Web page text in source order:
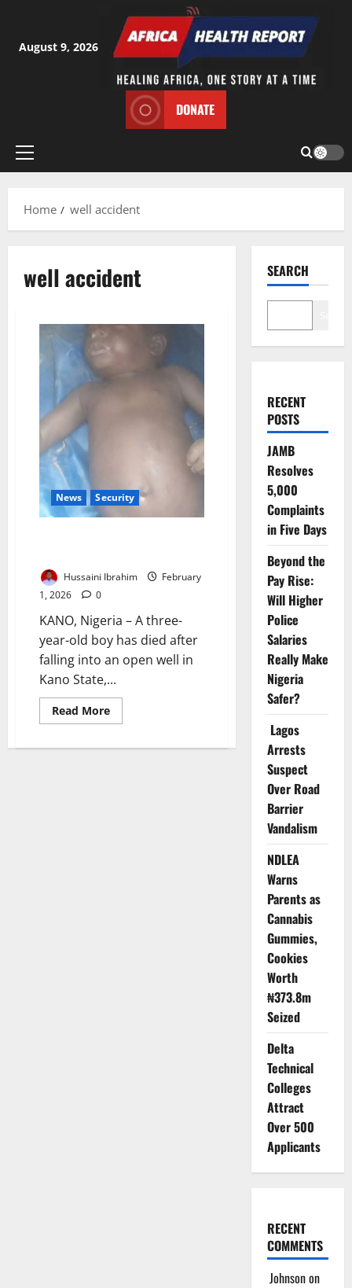
content
August 9, 2026
DONATE
Primary
Home
well accident
well accident
News Security
Hussaini Ibrahim
February
1, 2026
0
KANO, Nigeria – A three-
year-old boy has died after
falling into an open well in
Kano State,...
Read MoreRead
more
Year-
SEARCH
RECENT
POSTS
JAMB
Resolves
5,000
Complaints
in Five Days
Beyond the
Pay Rise:
Will Higher
Police
Salaries
Really Make
Nigeria
Safer?
Lagos
Arrests
Suspect
Over Road
Barrier
Vandalism
NDLEA
Warns
Parents as
Cannabis
Gummies,
Cookies
Worth
₦373.8m
Seized
Delta
Technical
Colleges
Attract
Over 500
Applicants
RECENT
COMMENTS
Johnsonon